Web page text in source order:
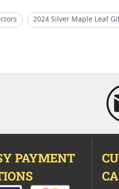
2024 Silver Maple Leaf
PAYMENT